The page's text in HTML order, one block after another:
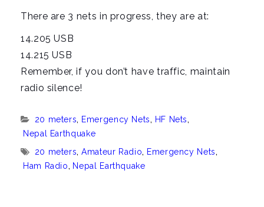
There are 3 nets in progress, they are at:
14.205 USB
14.215 USB
Remember, if you don’t have traffic, maintain
radio silence!
Categories:
20 meters, Emergency Nets, HF Nets,
Nepal Earthquake
Tags:
20 meters, Amateur Radio, Emergency Nets,
Ham Radio, Nepal Earthquake